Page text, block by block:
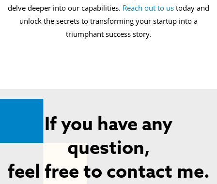
delve deeper into our capabilities. Reach out to us today and
unlock the secrets to transforming your startup into a
triumphant success story.
If you have any
question,
feel free to contact me.